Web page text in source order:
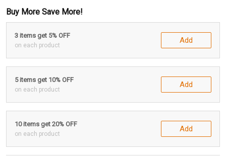
Buy More Save More!
3 items get 5% OFF
on each product
Add
5 items get 10% OFF
on each product
Add
10 items get 20% OFF
on each product
Add